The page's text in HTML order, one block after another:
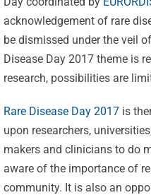
acknowledgement of rare
be dismissed under the veil
Disease Day 2017 theme is
research, possibilities are
Rare Disease Day 2017is
upon researchers,
makers and clinicians to do
aware of the importance of
community. It is also an